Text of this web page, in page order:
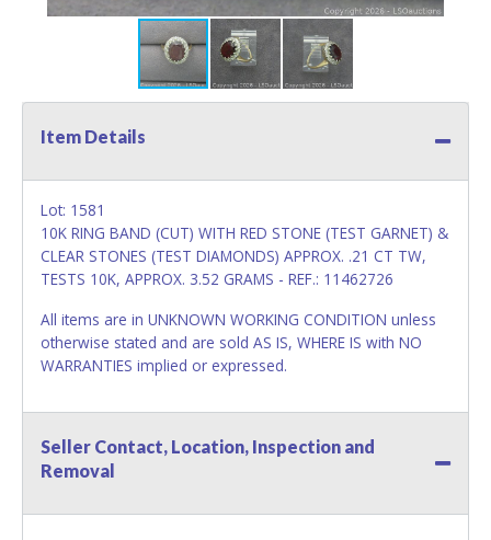
Item Details
Lot: 1581
10K RING BAND (CUT) WITH RED STONE (TEST GARNET) &
CLEAR STONES (TEST DIAMONDS) APPROX. .21 CT TW,
TESTS 10K, APPROX. 3.52 GRAMS - REF.: 11462726
All items are in UNKNOWN WORKING CONDITION unless
otherwise stated and are sold AS IS, WHERE IS with NO
WARRANTIES implied or expressed.
Seller Contact, Location, Inspection and
Removal